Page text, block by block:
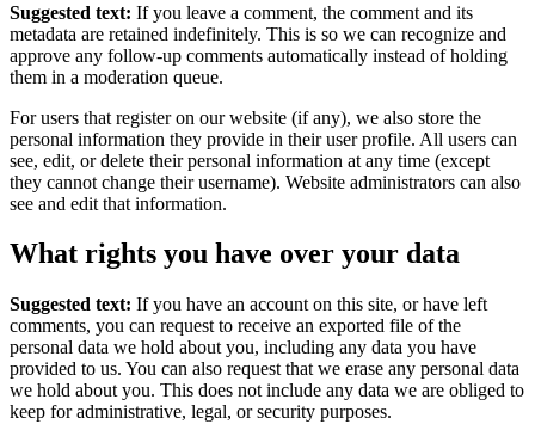
Suggested text: If you leave a comment, the comment and its
metadata are retained indefinitely. This is so we can recognize and
approve any follow-up comments automatically instead of holding
them in a moderation queue.
For users that register on our website (if any), we also store the
personal information they provide in their user profile. All users can
see, edit, or delete their personal information at any time (except
they cannot change their username). Website administrators can also
see and edit that information.
What rights you have over your data
Suggested text: If you have an account on this site, or have left
comments, you can request to receive an exported file of the
personal data we hold about you, including any data you have
provided to us. You can also request that we erase any personal data
we hold about you. This does not include any data we are obliged to
keep for administrative, legal, or security purposes.